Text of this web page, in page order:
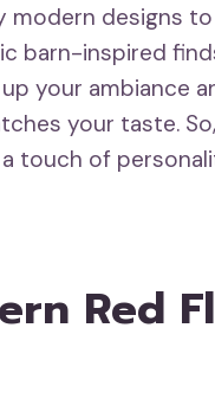
modern designs to
barn-inspired
your ambiance
your taste.
touch of
Red